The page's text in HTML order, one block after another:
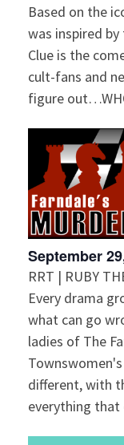
Based on the
was inspired
Clue is the
cult-fans and
figure
September
RRT | RUBY
Every drama
what can go
ladies of The
different, with
everything that